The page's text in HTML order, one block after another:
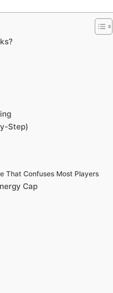
Step)
That Confuses Most Players
Cap